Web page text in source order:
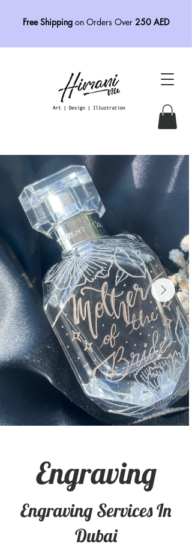
Free Shipping on Orders Over 250 AED
Engraving
Engraving Services In
Dubai